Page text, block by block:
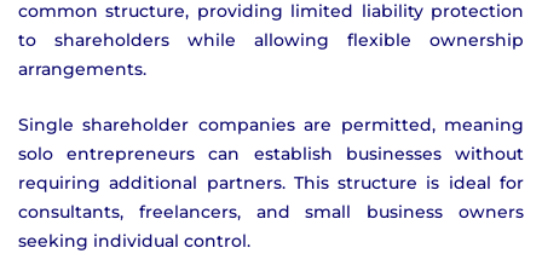
common structure, providing limited liability protection
to shareholders while allowing flexible ownership
arrangements.
Single shareholder companies are permitted, meaning
solo entrepreneurs can establish businesses without
requiring additional partners. This structure is ideal for
consultants, freelancers, and small business owners
seeking individual control.